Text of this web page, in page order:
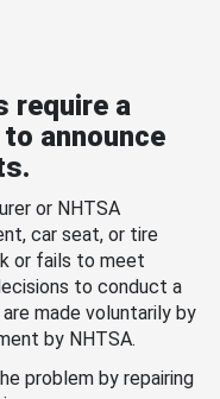
require a
announce
or NHTSA
car seat, or tire
or fails to meet
to conduct a
made voluntarily by
by NHTSA.
problem by repairing